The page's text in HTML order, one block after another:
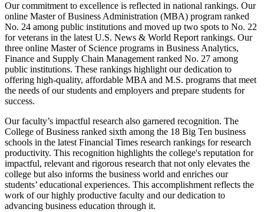
Our commitment to excellence is reflected in national rankings. Our
online Master of Business Administration (MBA) program ranked
No. 24 among public institutions and moved up two spots to No. 22
for veterans in the latest U.S. News & World Report rankings. Our
three online Master of Science programs in Business Analytics,
Finance and Supply Chain Management ranked No. 27 among
public institutions. These rankings highlight our dedication to
offering high-quality, affordable MBA and M.S. programs that meet
the needs of our students and employers and prepare students for
success.
Our faculty’s impactful research also garnered recognition. The
College of Business ranked sixth among the 18 Big Ten business
schools in the latest Financial Times research rankings for research
productivity. This recognition highlights the college's reputation for
impactful, relevant and rigorous research that not only elevates the
college but also informs the business world and enriches our
students’ educational experiences. This accomplishment reflects the
work of our highly productive faculty and our dedication to
advancing business education through it.